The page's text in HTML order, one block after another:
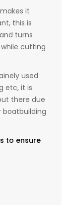
it
this is
turns
cutting
used
etc, it is
there due
boatbuilding
to ensure